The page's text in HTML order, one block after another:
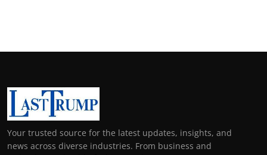
Your trusted source for the latest updates, insights, and
news across diverse industries. From business and